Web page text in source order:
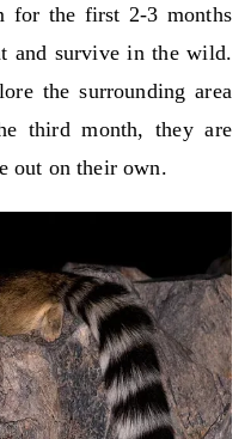
for the first 2-3 months
and survive in the wild.
the surrounding area
third month, they are
out on their own.